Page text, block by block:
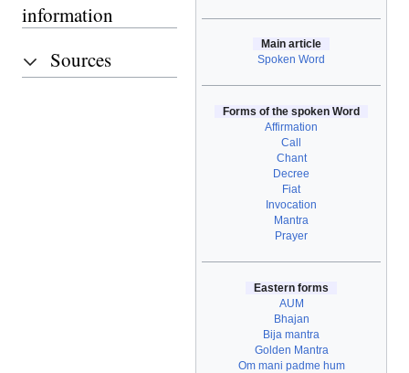
Main article
Spoken Word
Forms of the spoken Word
Affirmation
Call
Chant
Decree
Fiat
Invocation
Mantra
Prayer
Eastern forms
AUM
Bhajan
Bija mantra
Golden Mantra
Om mani padme hum
information
Sources